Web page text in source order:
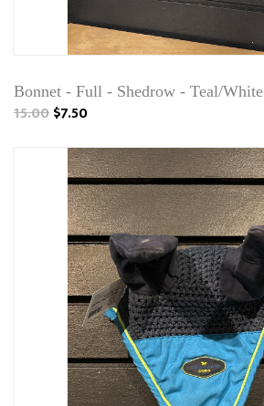
Bonnet - Full - Shedrow - Teal/White
15.00$7.50